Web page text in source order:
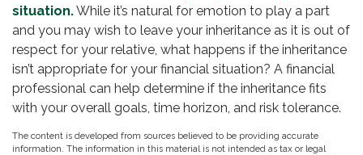
situation.While it’s natural for emotion to play a part
and you may wish to leave your inheritance as it is out of
respect for your relative, what happens if the inheritance
isn’t appropriate for your financial situation? A financial
professional can help determine if the inheritance fits
with your overall goals, time horizon, and risk tolerance.
The content is developed from sources believed to be providing accurate
information. The information in this material is not intended as tax or legal